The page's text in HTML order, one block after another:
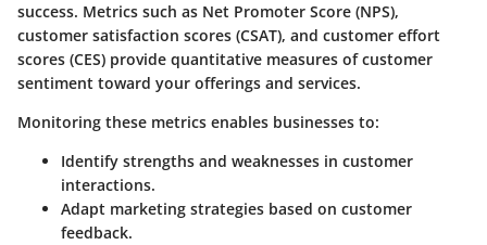
success. Metrics such as Net Promoter Score (NPS),
customer satisfaction scores (CSAT), and customer effort
scores (CES) provide quantitative measures of customer
sentiment toward your offerings and services.
Monitoring these metrics enables businesses to:
Identify strengths and weaknesses in customer
interactions.
Adapt marketing strategies based on customer
feedback.